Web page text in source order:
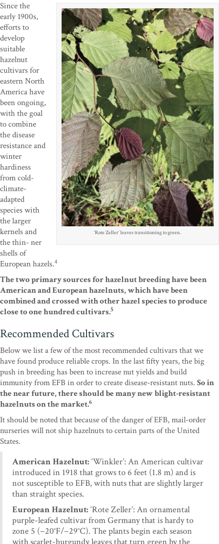
‘Rote Zeller’ leaves transitioning to green.
Since the
early 1900s,
efforts to
develop
suitable
hazelnut
cultivars for
eastern North
America have
been ongoing,
with the goal
to combine
the disease
resistance and
winter
hardiness
from cold-
climate-
adapted
species with
the larger
kernels and
the thin- ner
shells of
European hazels.4
The two primary sources for hazelnut breeding have been
American and European hazelnuts, which have been
combined and crossed with other hazel species to produce
close to one hundred cultivars.5
Recommended Cultivars
Below we list a few of the most recommended cultivars that we
have found produce reliable crops. In the last fifty years, the big
push in breeding has been to increase nut yields and build
immunity from EFB in order to create disease-resistant nuts. So in
the near future, there should be many new blight-resistant
hazelnuts on the market.6
It should be noted that because of the danger of EFB, mail-order
nurseries will not ship hazelnuts to certain parts of the United
States.
American Hazelnut: ‘Winkler’: An American cultivar
introduced in 1918 that grows to 6 feet (1.8 m) and is
not susceptible to EFB, with nuts that are slightly larger
than straight species.
European Hazelnut: ‘Rote Zeller’: An ornamental
purple-leafed cultivar from Germany that is hardy to
zone 5 (−20°F/−29°C). The plants begin each season